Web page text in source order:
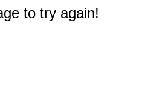
to try again!